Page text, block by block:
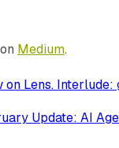
Medium.
on Lens. Interlude:
Update: AI